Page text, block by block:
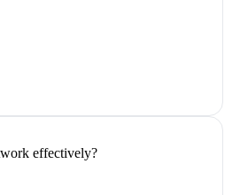
effectively?